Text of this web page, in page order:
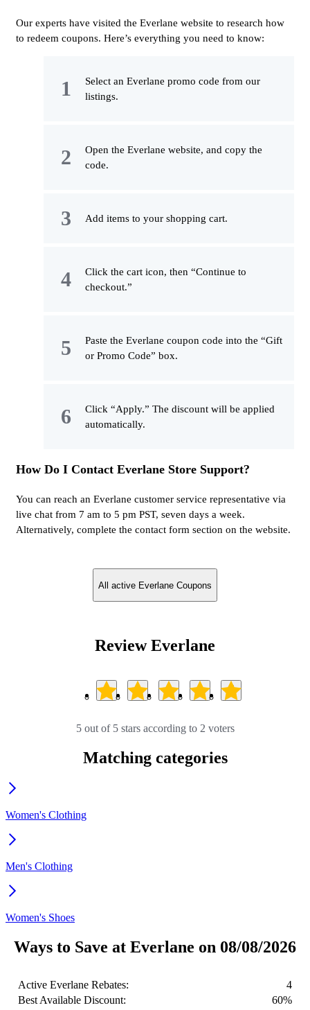
Our experts have visited the Everlane website to research how
to redeem coupons. Here’s everything you need to know:
Select an Everlane promo code from our
listings.
Open the Everlane website, and copy the
code.
Add items to your shopping cart.
Click the cart icon, then “Continue to
checkout.”
Paste the Everlane coupon code into the “Gift
or Promo Code” box.
Click “Apply.” The discount will be applied
automatically.
How Do I Contact Everlane Store Support?
You can reach an Everlane customer service representative via
live chat from 7 am to 5 pm PST, seven days a week.
Alternatively, complete the contact form section on the website.
All active Everlane Coupons
Review Everlane
5 out of 5 stars according to 2 voters
Matching categories
Women's Clothing
Men's Clothing
Women's Shoes
Ways to Save at Everlane on 08/08/2026
Active Everlane Rebates:
4
Best Available Discount:
60%